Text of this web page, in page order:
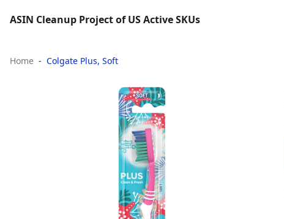
ASIN Cleanup Project of US Active SKUs
Home Colgate Plus, Soft